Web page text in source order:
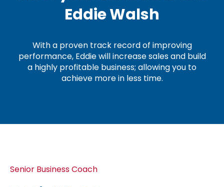
Eddie Walsh
With a proven track record of improving
performance, Eddie will increase sales and build
a highly profitable business; allowing you to
achieve more in less time.
Senior Business Coach